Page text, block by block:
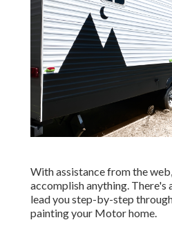
With assistance from the
accomplish anything. There's
lead you step-by-step
painting your Motor home.